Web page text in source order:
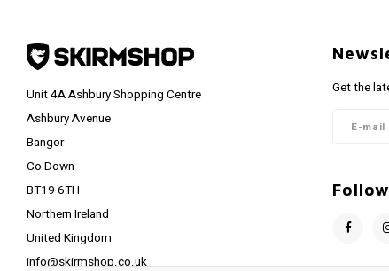
Unit 4A Ashbury Shopping Centre
Ashbury Avenue
Bangor
Co Down
BT19 6TH
Northern Ireland
United Kingdom
info@skirmshop.co.uk
Get the